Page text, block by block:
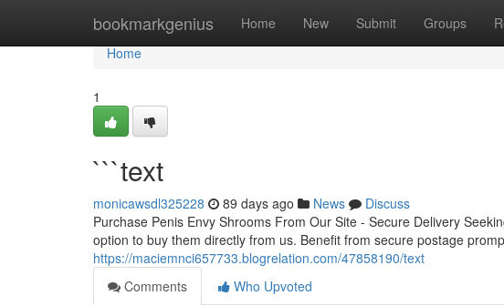
bookmarkgenius Home New Submit Groups
Home
Home
1
```text
monicawsdl325228 89 days ago News
Discuss
Purchase Penis Envy Shrooms From Our Site - Secure Delivery
option to buy them directly from us. Benefit from secure postage
https://maciemnci657733.blogrelation.com/47858190/text
Comments
Who Upvoted